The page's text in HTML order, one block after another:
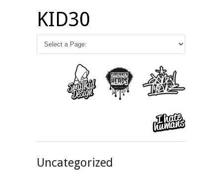
KID30
Uncategorized